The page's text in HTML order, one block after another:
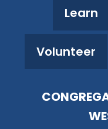
Learn
Volunteer